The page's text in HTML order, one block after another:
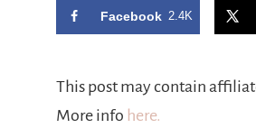
Facebook 2.4K
This post may contain
More info here.